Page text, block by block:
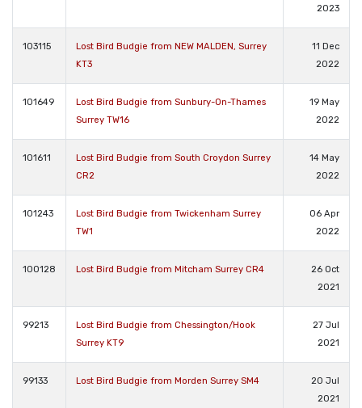
2023
103115
Lost Bird Budgie from NEW MALDEN, Surrey
KT3
11 Dec
2022
101649
Lost Bird Budgie from Sunbury-On-Thames
Surrey TW16
19 May
2022
101611
Lost Bird Budgie from South Croydon Surrey
CR2
14 May
2022
101243
Lost Bird Budgie from Twickenham Surrey
TW1
06 Apr
2022
100128 Lost Bird Budgie from Mitcham Surrey CR4
26 Oct
2021
99213
Lost Bird Budgie from Chessington/Hook
Surrey KT9
27 Jul
2021
99133 Lost Bird Budgie from Morden Surrey SM4
20 Jul
2021